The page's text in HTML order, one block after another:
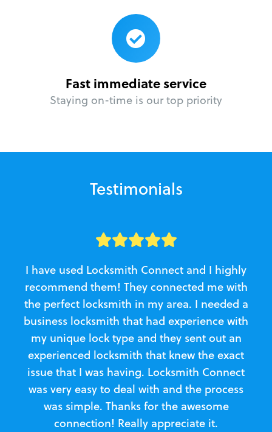
Fast immediate service
Staying on-time is our top priority
Testimonials
I have used Locksmith Connect and I highly
recommend them! They connected me with
the perfect locksmith in my area. I needed a
business locksmith that had experience with
my unique lock type and they sent out an
experienced locksmith that knew the exact
issue that I was having. Locksmith Connect
was very easy to deal with and the process
was simple. Thanks for the awesome
connection! Really appreciate it.